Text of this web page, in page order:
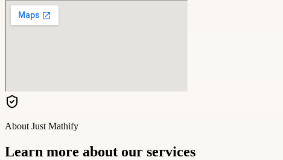
About Just Mathify
Learn more about our services